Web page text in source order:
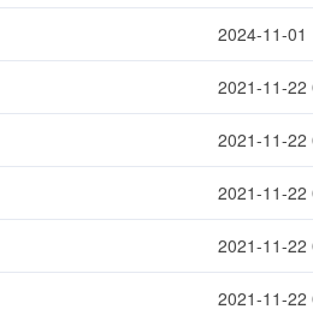
2024-11-01
2021-11-22
2021-11-22
2021-11-22
2021-11-22
2021-11-22